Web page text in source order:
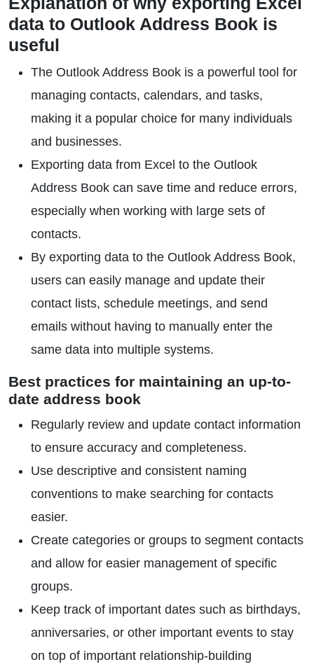
data to Outlook Address Book is
useful
The Outlook Address Book is a powerful tool for
managing contacts, calendars, and tasks,
making it a popular choice for many individuals
and businesses.
Exporting data from Excel to the Outlook
Address Book can save time and reduce errors,
especially when working with large sets of
contacts.
By exporting data to the Outlook Address Book,
users can easily manage and update their
contact lists, schedule meetings, and send
emails without having to manually enter the
same data into multiple systems.
Best practices for maintaining an up-to-
date address book
Regularly review and update contact information
to ensure accuracy and completeness.
Use descriptive and consistent naming
conventions to make searching for contacts
easier.
Create categories or groups to segment contacts
and allow for easier management of specific
groups.
Keep track of important dates such as birthdays,
anniversaries, or other important events to stay
on top of important relationship-building